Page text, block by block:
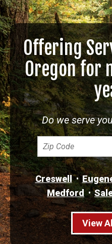
Offering
Oregon for
Do we serve
Creswell
Medford
View